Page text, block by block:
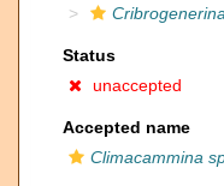
Status
unaccepted
Accepted name
Climacammina